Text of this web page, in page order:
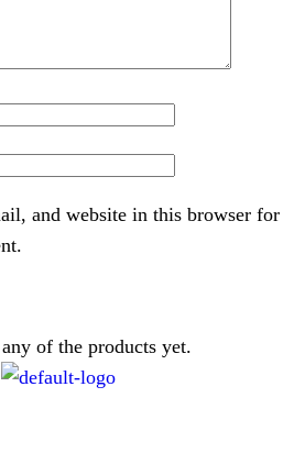
and website in this browser for
of the products yet.